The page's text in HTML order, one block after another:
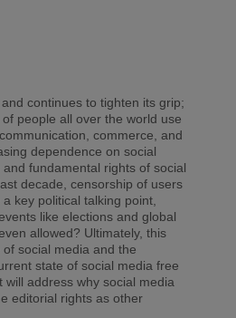
continues to tighten its grip;
people all over the world use
commerce, and
dependence on social
fundamental rights of social
decade, censorship of users
key political talking point,
like elections and global
allowed? Ultimately, this
social media and the
state of social media free
address why social media
editorial rights as other